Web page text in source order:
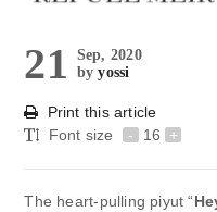
21
Sep, 2020
byyossi
Print this article
Font size
- 16 +
The heart-pulling piyut “